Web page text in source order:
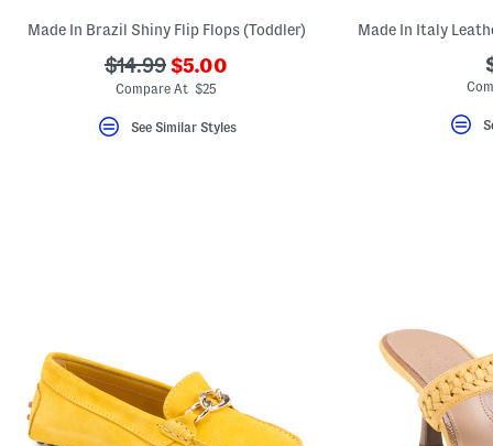
Made In Brazil Shiny Flip Flops (Toddler)
???
ada.originalPriceLabel???
$14.99 ???
ada.newPriceLabel???
$5.00
Compare At $25
See Similar Styles
Made In Italy